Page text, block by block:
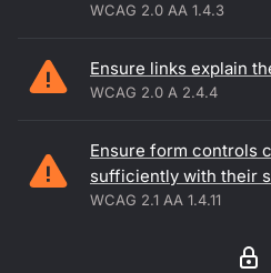
WCAG 2.0 AA 1.4.3
Ensure links explain
WCAG 2.0 A 2.4.4
Ensure form controls
sufficiently with their
WCAG 2.1 AA 1.4.11